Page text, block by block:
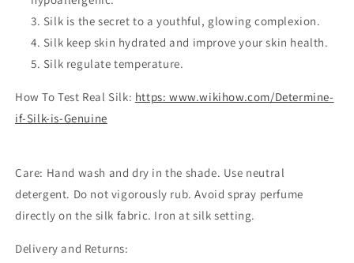
Silk is the secret to a youthful, glowing complexion.
Silk keep skin hydrated and improve your skin health.
Silk regulate temperature.
How To Test Real Silk: https: www.wikihow.com/Determine-
if-Silk-is-Genuine
Care: Hand wash and dry in the shade. Use neutral
detergent. Do not vigorously rub. Avoid spray perfume
directly on the silk fabric. Iron at silk setting.
Delivery and Returns: